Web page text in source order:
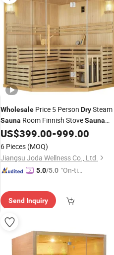
Wholesale Price 5 Person DrySteam
Sauna Room Finnish StoveSauna
Factory
US$399.00-999.00
6 Pieces (MOQ)
Jiangsu Joda Wellness Co., Ltd.
5.0/5.0 "On-tim
Send Inquiry